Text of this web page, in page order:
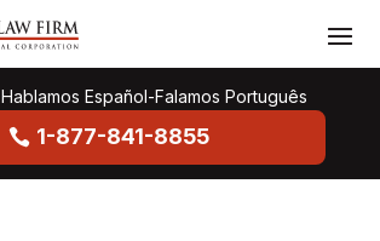
Hablamos Español-Falamos Português
1-877-841-8855